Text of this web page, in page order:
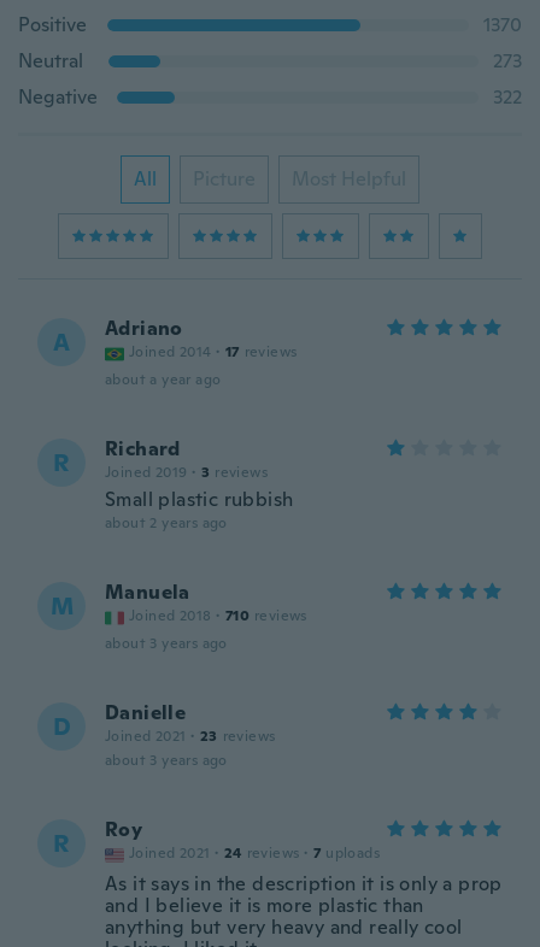
Positive
1370
Neutral
273
Negative
322
All Picture Most Helpful
A Adriano
Joined 2014 · 17 reviews
about a year ago
R Richard
Joined 2019 · 3 reviews
Small plastic rubbish
about 2 years ago
M Manuela
Joined 2018 · 710 reviews
about 3 years ago
D Danielle
Joined 2021 · 23 reviews
about 3 years ago
R Roy
Joined 2021 · 24 reviews · 7 uploads
As it says in the description it is only a prop
and I believe it is more plastic than
anything but very heavy and really cool